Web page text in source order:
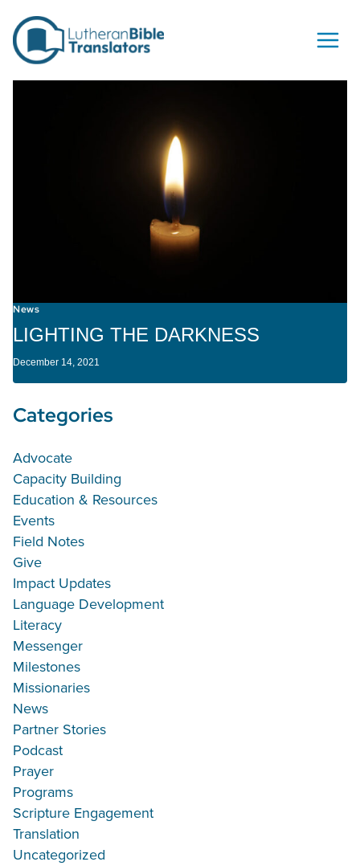
News
LIGHTING THE DARKNESS
December 14, 2021
Categories
Advocate
Capacity Building
Education & Resources
Events
Field Notes
Give
Impact Updates
Language Development
Literacy
Messenger
Milestones
Missionaries
News
Partner Stories
Podcast
Prayer
Programs
Scripture Engagement
Translation
Uncategorized